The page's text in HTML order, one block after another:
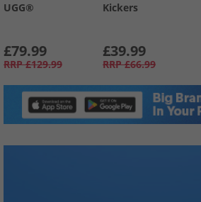
UGG®
£79.99
RRP £129.99
Kickers
£39.99
RRP £66.99